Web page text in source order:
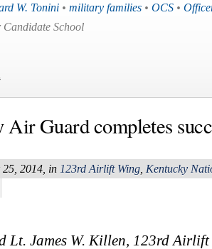
W. Tonini • military families • OCS •
School
Air Guard completes
25, 2014, in 123rd Airlift Wing, Kentucky
Lt. James W. Killen, 123rd